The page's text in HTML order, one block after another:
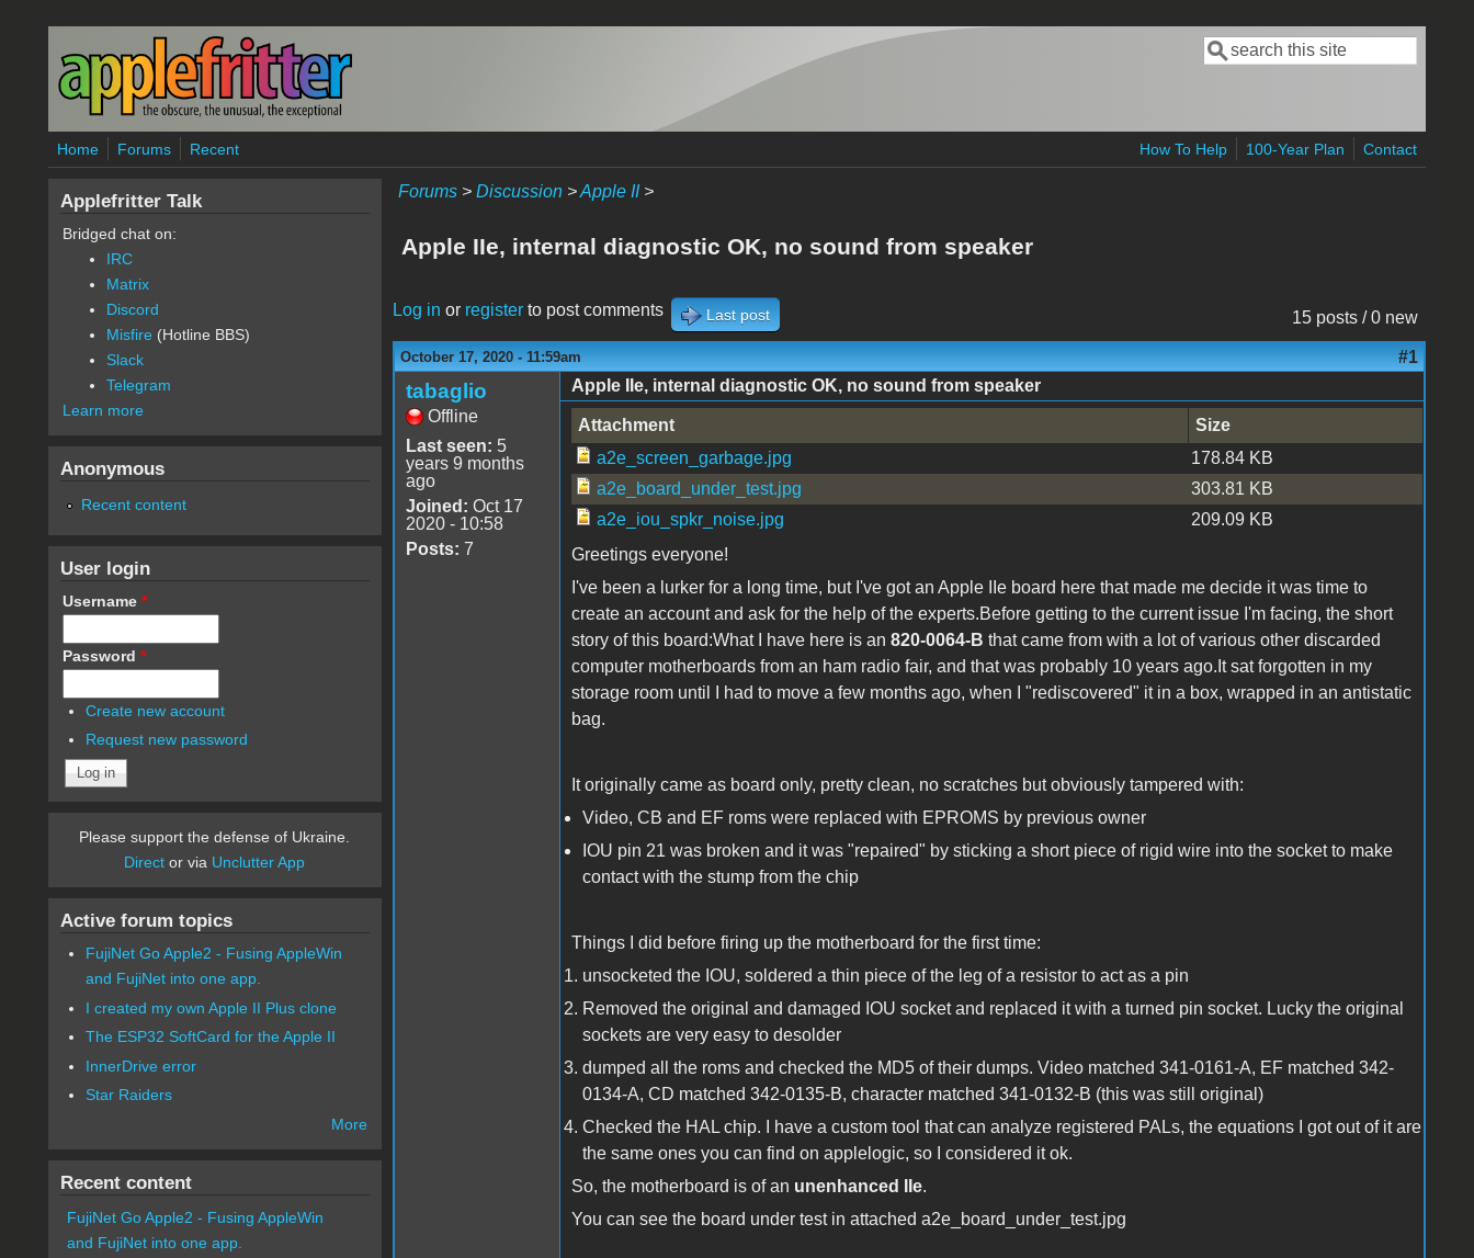
Skip to main content
Search form
Search
Home Forums Recent How To Help 100-Year Plan Contact
Forums> Discussion>Apple II>
Apple IIe, internal diagnostic OK, no sound from speaker
15 posts / 0 new
Log in or registerto post comments Last post
October 17, 2020 - 11:59am #1
tabaglio
Offline
Last seen: 5
years 9 months
ago
Joined: Oct 17
2020 - 10:58
Posts: 7
Apple IIe, internal diagnostic OK, no sound from speaker
Attachment
Size
a2e_screen_garbage.jpg
178.84 KB
a2e_board_under_test.jpg
303.81 KB
a2e_iou_spkr_noise.jpg
209.09 KB
Greetings everyone!
I've been a lurker for a long time, but I've got an Apple IIe board here that made me decide it was time to
create an account and ask for the help of the experts.Before getting to the current issue I'm facing, the short
story of this board:What I have here is an 820-0064-B that came from with a lot of various other discarded
computer motherboards from an ham radio fair, and that was probably 10 years ago.It sat forgotten in my
storage room until I had to move a few months ago, when I "rediscovered" it in a box, wrapped in an antistatic
bag.
It originally came as board only, pretty clean, no scratches but obviously tampered with:
Video, CB and EF roms were replaced with EPROMS by previous owner
IOU pin 21 was broken and it was "repaired" by sticking a short piece of rigid wire into the socket to make
contact with the stump from the chip
Things I did before firing up the motherboard for the first time:
unsocketed the IOU, soldered a thin piece of the leg of a resistor to act as a pin
Removed the original and damaged IOU socket and replaced it with a turned pin socket. Lucky the original
sockets are very easy to desolder
dumped all the roms and checked the MD5 of their dumps. Video matched 341-0161-A, EF matched 342-
0134-A, CD matched 342-0135-B, character matched 341-0132-B (this was still original)
Checked the HAL chip. I have a custom tool that can analyze registered PALs, the equations I got out of it are
the same ones you can find on applelogic, so I considered it ok.
So, the motherboard is of an unenhanced IIe.
You can see the board under test in attached a2e_board_under_test.jpg
Applefritter Talk
Bridged chat on:
IRC
Matrix
Discord
Misfire (Hotline BBS)
Slack
Telegram
Learn more
Anonymous
Recent content
User login
Username *
Password *
Create new account
Request new password
Please support the defense of Ukraine.
Direct or via Unclutter App
Active forum topics
FujiNet Go Apple2 - Fusing AppleWin
and FujiNet into one app.
I created my own Apple II Plus clone
The ESP32 SoftCard for the Apple II
InnerDrive error
Star Raiders
More
Recent content
FujiNet Go Apple2 - Fusing AppleWin
and FujiNet into one app.